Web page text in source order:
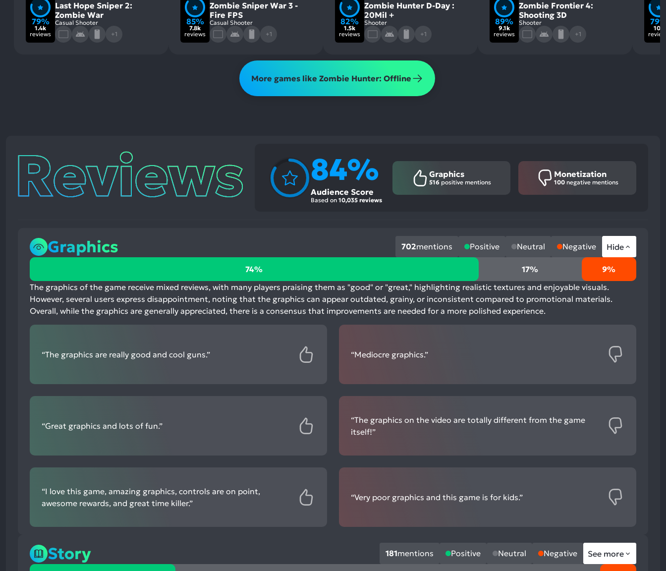
79%
1.4k
reviews
Last Hope Sniper 2:
Zombie War
Casual Shooter
+1
85%
7.8k
reviews
Zombie Sniper War 3 -
Fire FPS
Casual Shooter
+1
82%
1.5k
reviews
Zombie Hunter D-Day :
20Mil +
Shooter
+1
89%
9.1k
reviews
Zombie Frontier 4:
Shooting 3D
Shooter
+1
10k
More games like Zombie Hunter: Offline
Reviews 84%
Audience Score
Based on 10,035 reviews
Graphics
516 positive mentions
Monetization
100negative mentions
Graphics 702mentions Positive Neutral Negative Hide
74%
positive
mentions,
17%
neutral
mentions,
mentions
74% 17%
9%
The graphics of the game receive mixed reviews, with many players praising them as "good" or "great," highlighting realistic textures and enjoyable visuals.
However, several users express disappointment, noting that the graphics can appear outdated, grainy, or inconsistent compared to promotional materials.
Overall, while the graphics are generally appreciated, there is a consensus that improvements are needed for a more polished experience.
“The graphics are really good and cool guns.”
“Great graphics and lots of fun.”
“I love this game, amazing graphics, controls are on point,
awesome rewards, and great time killer.”
“Mediocre graphics.”
“The graphics on the video are totally different from the game
itself!”
“Very poor graphics and this game is for kids.”
Story 181mentions Positive Neutral Negative See more